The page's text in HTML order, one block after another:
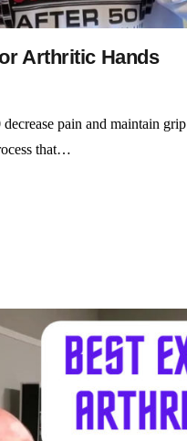
Arthritic Hands
pain and maintain grip
that…